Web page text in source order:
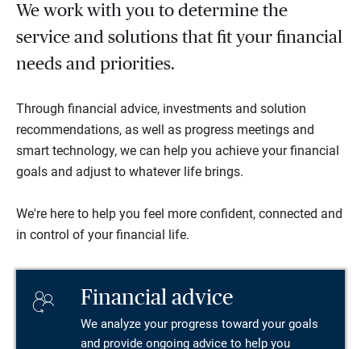
We work with you to determine the
service and solutions that fit your financial
needs and priorities.
Through financial advice, investments and solution
recommendations, as well as progress meetings and
smart technology, we can help you achieve your financial
goals and adjust to whatever life brings.
We're here to help you feel more confident, connected and
in control of your financial life.
Financial advice
We analyze your progress toward your goals
and provide ongoing advice to help you